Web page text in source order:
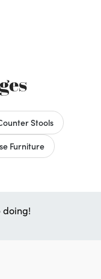
Stools
Furniture
doing!